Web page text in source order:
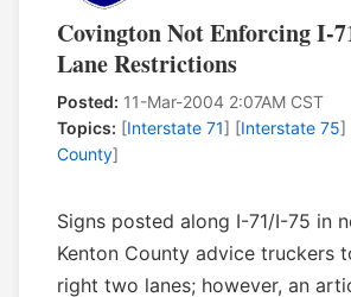
Covington Not Enforcing I-
Lane Restrictions
Posted: 11-Mar-2004 2:07AM CST
Topics: [Interstate 71] [Interstate 75]
County]
Signs posted along I-71/I-75 in
Kenton County advice truckers
right two lanes; however, an